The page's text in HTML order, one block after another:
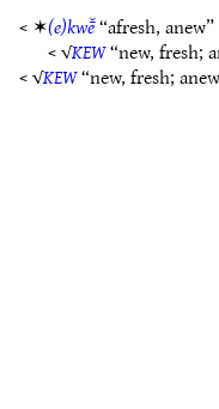
< ✶(e)kwē̆“afresh,
< √KEW“new, fresh;
< √KEW“new, fresh;